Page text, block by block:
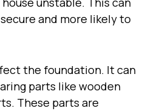
and more likely to
the foundation. It can
parts like wooden
These parts are